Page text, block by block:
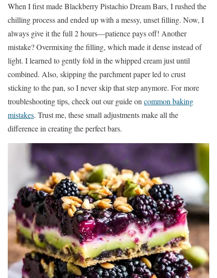
When I first made Blackberry Pistachio Dream Bars, I rushed the
chilling process and ended up with a messy, unset filling. Now, I
always give it the full 2 hours—patience pays off! Another
mistake? Overmixing the filling, which made it dense instead of
light. I learned to gently fold in the whipped cream just until
combined. Also, skipping the parchment paper led to crust
sticking to the pan, so I never skip that step anymore. For more
troubleshooting tips, check out our guide on common baking
mistakes. Trust me, these small adjustments make all the
difference in creating the perfect bars.